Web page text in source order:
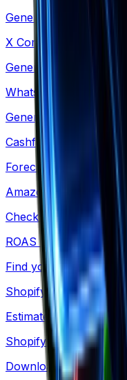
Generate TikTok-style
X Comments
Generate X-style
WhatsApp Conversation
Generate WhatsApp-
Cashflow Calculator
Forecast your cash
Amazon Revenue
Check revenue for
ROAS Calculator
Find your exact
Shopify Revenue
Estimate any Shopify
Shopify Products
Download any store's